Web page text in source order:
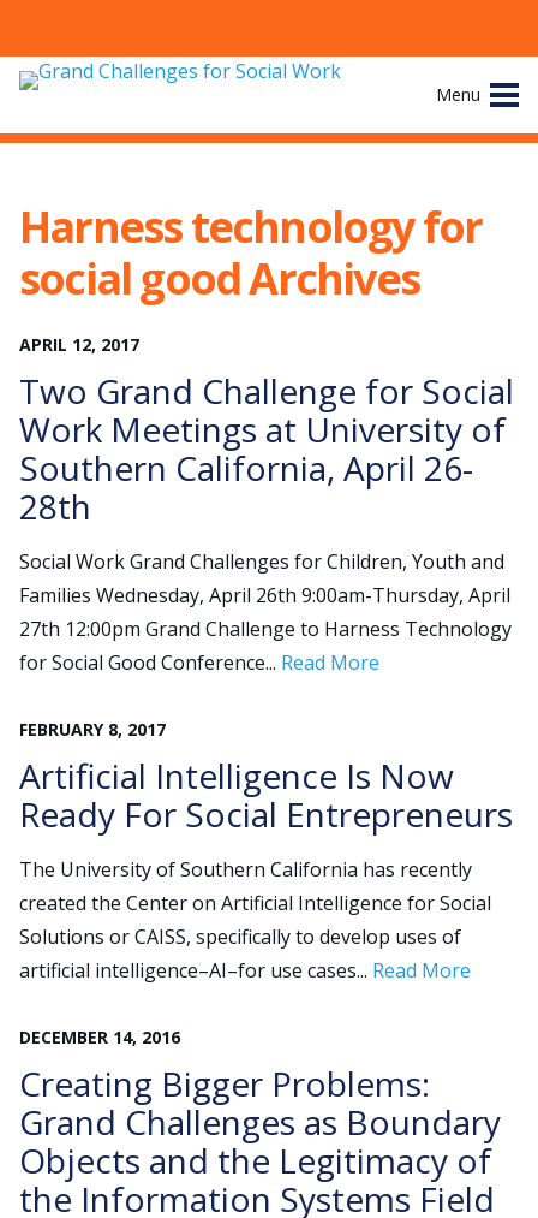
Skip
content
Menu
Site
The Challenges
Working Groups
Resources
Publications
Search
for:
JOIN GIVE
Harness technology for
social good Archives
APRIL 12, 2017
Two Grand Challenge for Social
Work Meetings at University of
Southern California, April 26-
28th
Social Work Grand Challenges for Children, Youth and
Families Wednesday, April 26th 9:00am-Thursday, April
27th 12:00pm Grand Challenge to Harness Technology
for Social Good Conference... Read More
FEBRUARY 8, 2017
Artificial Intelligence Is Now
Ready For Social Entrepreneurs
The University of Southern California has recently
created the Center on Artificial Intelligence for Social
Solutions or CAISS, specifically to develop uses of
artificial intelligence–AI–for use cases... Read More
DECEMBER 14, 2016
Creating Bigger Problems:
Grand Challenges as Boundary
Objects and the Legitimacy of
the Information Systems Field